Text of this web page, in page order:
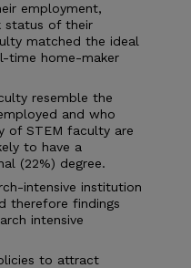
employment,
status of their
matched the ideal
time home-maker
resemble the
and who
of STEM faculty are
to have a
(22%) degree.
intensive institution
therefore findings
intensive
to attract